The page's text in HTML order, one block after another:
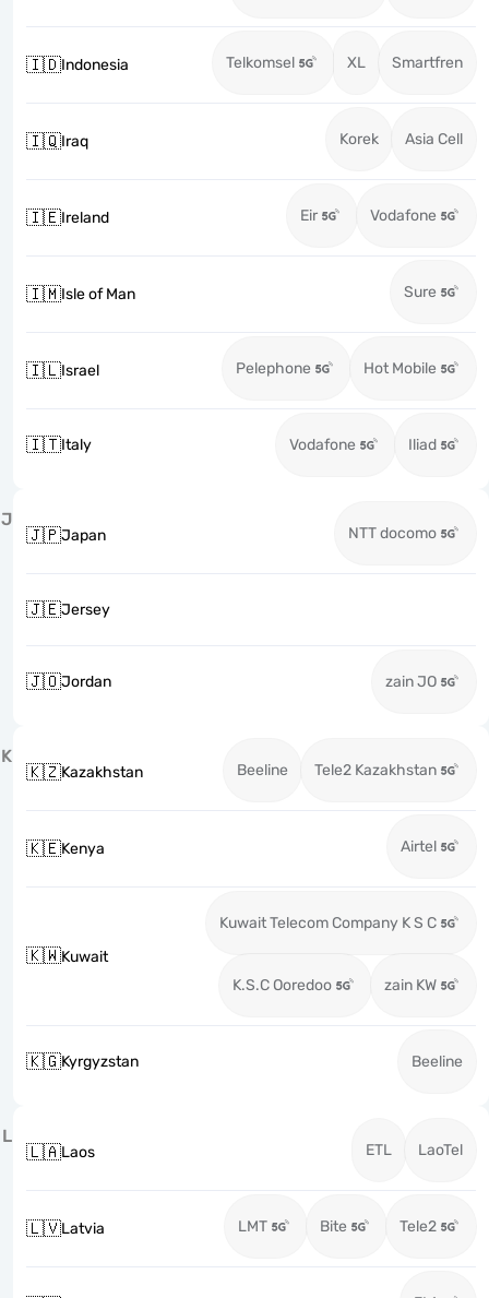
🇮🇩Indonesia Telkomsel XL Smartfren
🇮🇶Iraq Korek Asia Cell
🇮🇪Ireland Eir Vodafone
🇮🇲Isle of Man Sure
🇮🇱Israel Pelephone Hot Mobile
🇮🇹Italy Vodafone Iliad
J
🇯🇵Japan NTT docomo
🇯🇪Jersey
🇯🇴Jordan zain JO
K
🇰🇿Kazakhstan Beeline Tele2 Kazakhstan
🇰🇪Kenya Airtel
🇰🇼Kuwait
Kuwait Telecom Company K S C
K.S.C Ooredoo zain KW
🇰🇬Kyrgyzstan Beeline
L
🇱🇦Laos ETL LaoTel
🇱🇻Latvia LMT Bite Tele2